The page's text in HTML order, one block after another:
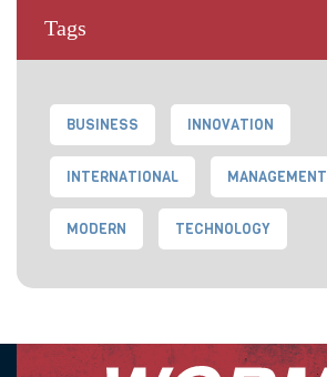
Tags
BUSINESS INNOVATION
INTERNATIONAL MANAGEMENT
MODERN TECHNOLOGY